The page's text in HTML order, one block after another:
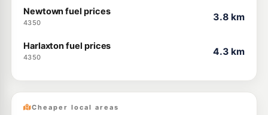
Newtown fuel prices
4350
3.8 km
Harlaxton fuel prices
4350
4.3 km
Cheaper local areas